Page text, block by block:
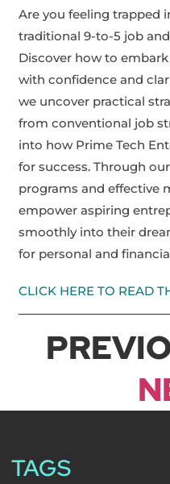
Are you feeling trapped
traditional 9-to-5 job
Discover how to
with confidence and
we uncover practical
from conventional job
into how Prime Tech
for success. Through
programs and effective
empower aspiring
smoothly into their
for personal and
CLICK HERE TO READ
TAGS